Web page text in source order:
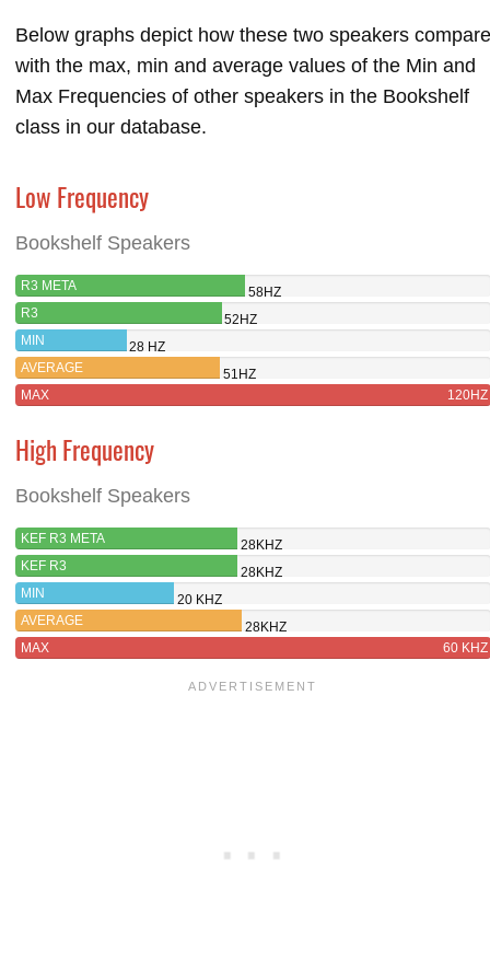
Below graphs depict how these two speakers compare
with the max, min and average values of the Min and
Max Frequencies of other speakers in the Bookshelf
class in our database.
Low Frequency
Bookshelf Speakers
R3 META
58HZ
R3
52HZ
MIN
28 HZ
AVERAGE
51HZ
MAX
120HZ
High Frequency
Bookshelf Speakers
KEF R3 META
28KHZ
KEF R3
28KHZ
MIN
20 KHZ
AVERAGE
28KHZ
MAX
60 KHZ